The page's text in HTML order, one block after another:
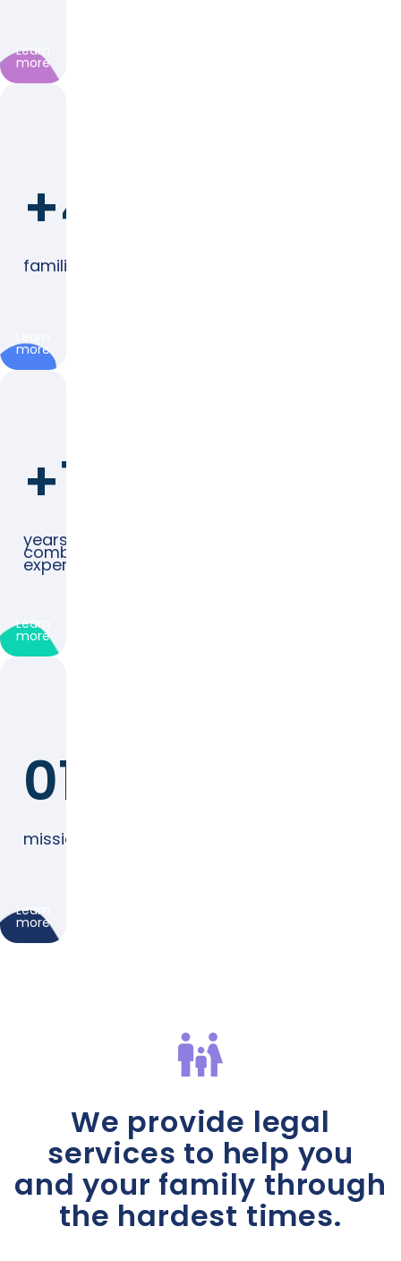
Learn
more
+4,000
families represented
more
+125
years
combined
experience
Learn
more
01
mission
Learn
more
We provide legal
services to help you
and your family through
the hardest times.